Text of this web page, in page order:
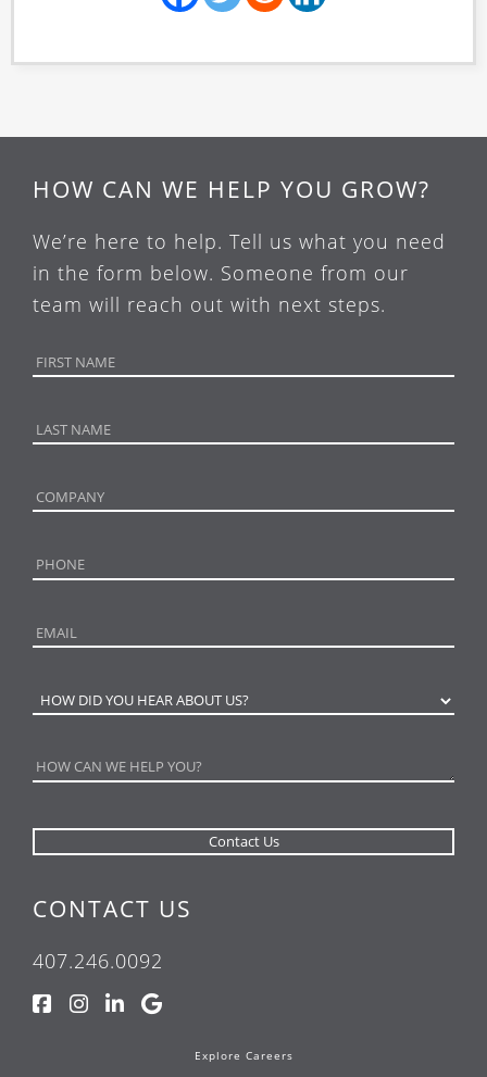
HOW CAN WE HELP YOU GROW?
We’re here to help. Tell us what you need
in the form below. Someone from our
team will reach out with next steps.
CONTACT US
407.246.0092
Explore Careers